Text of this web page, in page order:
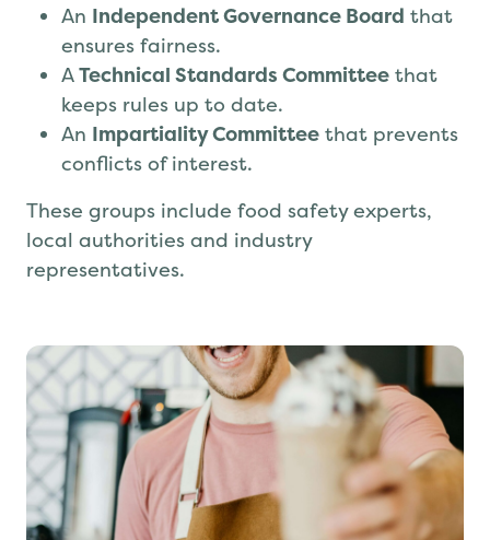
An Independent Governance Board that
ensures fairness.
ATechnical Standards Committee that
keeps rules up to date.
An Impartiality Committee that prevents
conflicts of interest.
These groups include food safety experts,
local authorities and industry
representatives.